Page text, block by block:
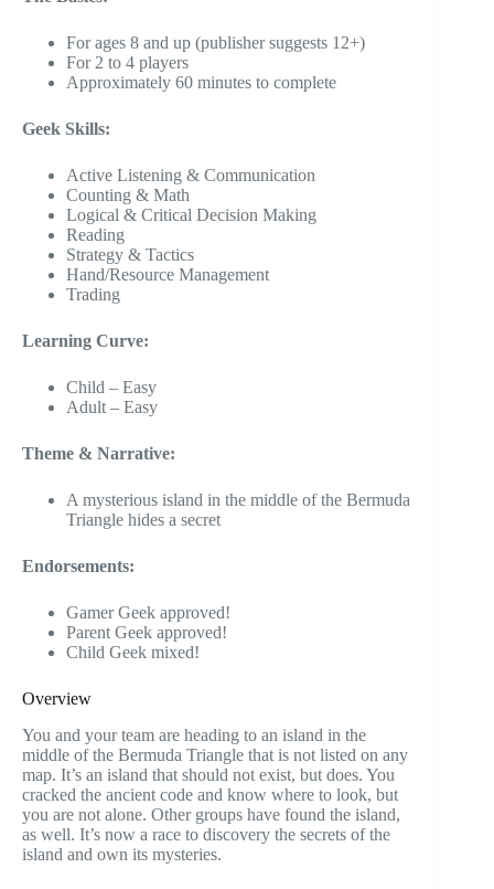
For ages 8 and up (publisher suggests 12+)
For 2 to 4 players
Approximately 60 minutes to complete
Geek Skills:
Active Listening & Communication
Counting & Math
Logical & Critical Decision Making
Reading
Strategy & Tactics
Hand/Resource Management
Trading
Learning Curve:
Child – Easy
Adult – Easy
Theme & Narrative:
A mysterious island in the middle of the Bermuda
Triangle hides a secret
Endorsements:
Gamer Geek approved!
Parent Geek approved!
Child Geek mixed!
Overview
You and your team are heading to an island in the
middle of the Bermuda Triangle that is not listed on any
map. It’s an island that should not exist, but does. You
cracked the ancient code and know where to look, but
you are not alone. Other groups have found the island,
as well. It’s now a race to discovery the secrets of the
island and own its mysteries.